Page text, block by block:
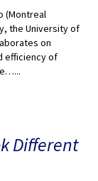
(Montreal
the University of
on
efficiency of
Different